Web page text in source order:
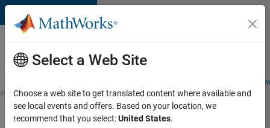
Skip to content
Careers at
MathWorks
Students and
Search for more jobs
Select a Web Site
Choose a web site to get translated content where available and
see local events and offers. Based on your location, we
recommend that you select:United States.